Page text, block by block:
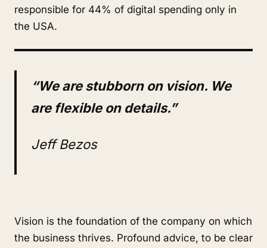
responsible for 44% of digital spending only in
the USA.
“We are stubborn on vision. We
are flexible on details.”
Jeff Bezos
Vision is the foundation of the company on which
the business thrives. Profound advice, to be clear